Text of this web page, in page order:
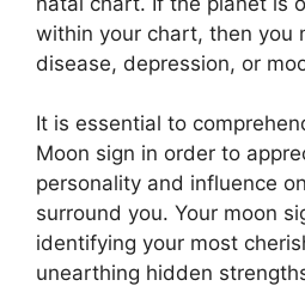
within your chart, then you
disease, depression, or
It is essential to
Moon sign in order to
personality and influence
surround you. Your moon
identifying your most
unearthing hidden